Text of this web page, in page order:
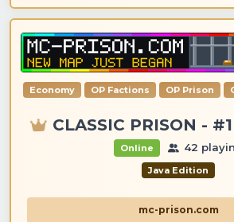
Economy OP Factions OP Prison
CLASSIC PRISON - #1 CUSTOM ITEMS,
Online 42
Java Edition
mc-prison.com